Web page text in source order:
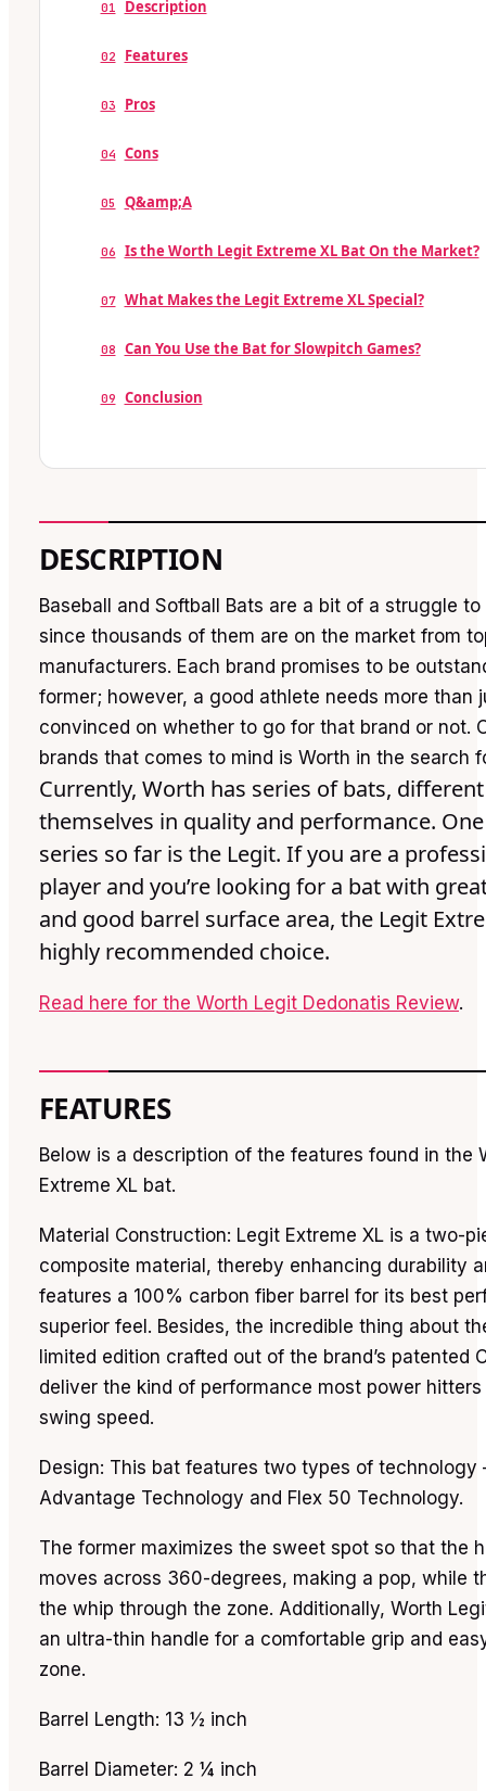
01 Description
02 Features
03 Pros
04 Cons
05 Q&amp;A
06 Is the Worth Legit Extreme XL Bat On the Market?
07 What Makes the Legit Extreme XL Special?
08 Can You Use the Bat for Slowpitch Games?
09 Conclusion
DESCRIPTION
Baseball and Softball Bats are a bit of a struggle
since thousands of them are on the market from
manufacturers. Each brand promises to be
former; however, a good athlete needs more than
convinced on whether to go for that brand or not.
brands that comes to mind is Worth in the search
Currently, Worth has series of bats,
themselves in quality and performance.
series so far is the Legit. If you are a
player and you’re looking for a bat with
and good barrel surface area, the Legit
highly recommended choice.
Read here for the Worth Legit Dedonatis Review.
FEATURES
Below is a description of the features found in the
Extreme XL bat.
Material Construction: Legit Extreme XL is a two-
composite material, thereby enhancing durability
features a 100% carbon fiber barrel for its best
superior feel. Besides, the incredible thing about
limited edition crafted out of the brand’s patented
deliver the kind of performance most power hitters
swing speed.
Design: This bat features two types of technology
Advantage Technology and Flex 50 Technology.
The former maximizes the sweet spot so that the
moves across 360-degrees, making a pop, while
the whip through the zone. Additionally, Worth
an ultra-thin handle for a comfortable grip and
zone.
Barrel Length: 13 ½ inch
Barrel Diameter: 2 ¼ inch